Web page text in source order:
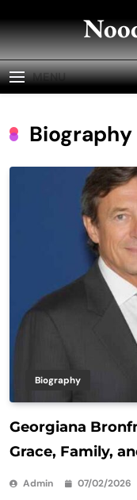
to
content
MENU
Biography
Biography
Georgiana
Grace, Family,
Admin 07/02/2026